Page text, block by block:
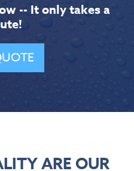
-- It only takes a
ARE OUR